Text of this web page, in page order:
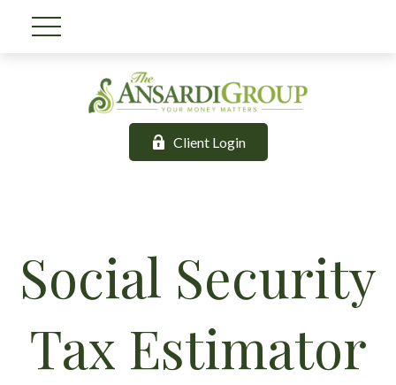
Client Login
Social Security
Tax Estimator